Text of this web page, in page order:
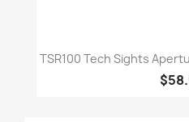
TSR100 Tech Sights